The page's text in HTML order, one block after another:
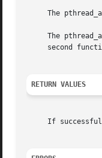
The
The
second
RETURN VALUES
If